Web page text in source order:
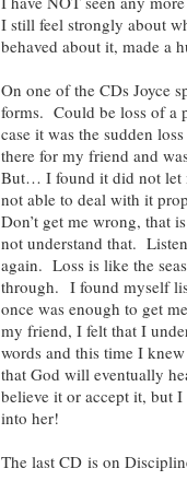
I still feel strongly about
behaved about it, made a
On one of the CDs Joyce
forms. Could be loss of a
case it was the sudden
there for my friend and
But… I found it did not let
not able to deal with it
Don’t get me wrong, that
not understand that.
again. Loss is like the
through. I found myself
once was enough to get
my friend, I felt that I
words and this time I
that God will eventually
believe it or accept it, but
into her!
The last CD is on